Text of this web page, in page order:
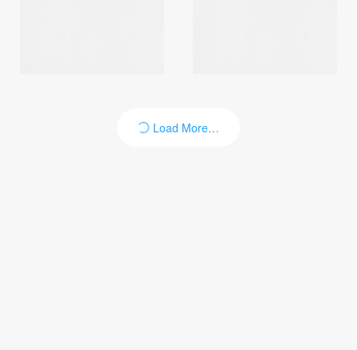
Load More…